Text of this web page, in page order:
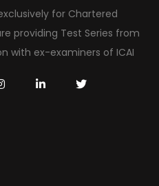
for Chartered
providing Test Series from
with ex-examiners of ICAI